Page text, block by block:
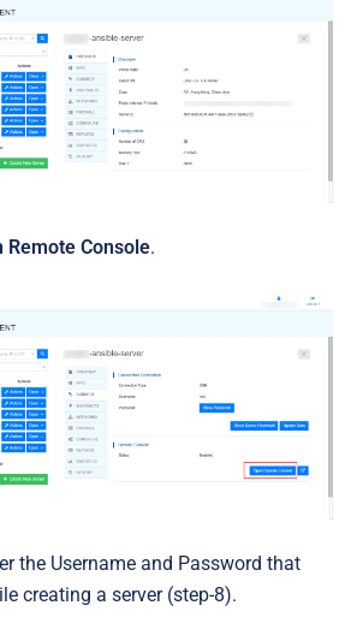
Remote Console.
the Username and Password that
creating a server (step-8).